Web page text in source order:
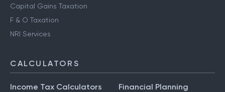
Capital Gains Taxation
F & O Taxation
NRI Services
CALCULATORS
Income Tax Calculators
Financial Planning